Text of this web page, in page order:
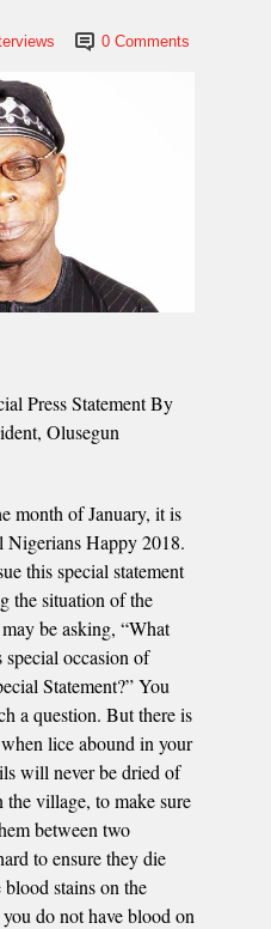
0 Comments
Press Statement By
Olusegun
month of January, it is
Nigerians Happy 2018.
this special statement
the situation of the
be asking, “What
occasion of
Statement?” You
a question. But there is
lice abound in your
will never be dried of
village, to make sure
between two
to ensure they die
stains on the
do not have blood on